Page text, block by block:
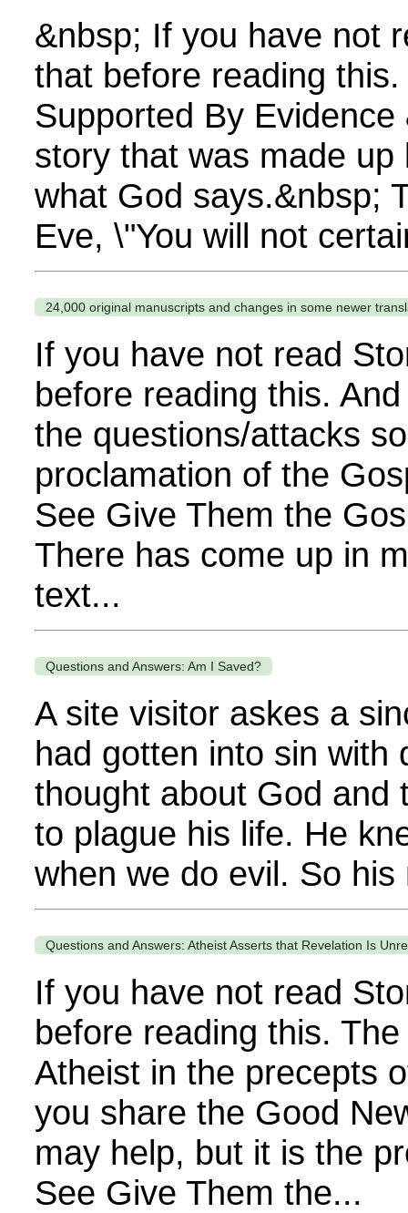
&nbsp; If you have not
that before reading
Supported By
story that was made
what God says.&nbsp;
Eve, \"You will not
24,000 original manuscripts and changes in some newer
If you have not read
before reading this.
the questions/attacks
proclamation of the
See Give Them the
There has come up in
text...
Questions and Answers: Am I Saved?
A site visitor askes a
had gotten into sin with
thought about God and
to plague his life. He
when we do evil. So
Questions and Answers: Atheist Asserts that Revelation Is
If you have not read
before reading this.
Atheist in the precepts
you share the Good
may help, but it is the
See Give Them the...